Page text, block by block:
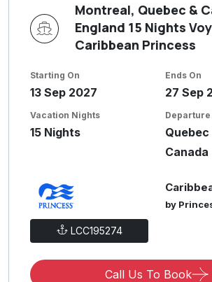
Montreal, Quebec &
England 15 Nights
Caribbean Princess
Starting On
13 Sep 2027
Ends On
27 Sep
Vacation Nights
15 Nights
Departure
Canada
LCC195274
by
Call Us To Book